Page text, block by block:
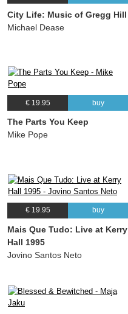
City Life: Music of Gregg Hill
Michael Dease
€ 19.95 buy
The Parts You Keep
Mike Pope
€ 19.95 buy
Mais Que Tudo: Live at Kerry
Hall 1995
Jovino Santos Neto